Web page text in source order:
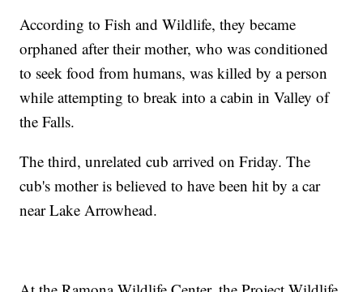
According to Fish and Wildlife, they became
orphaned after their mother, who was conditioned
to seek food from humans, was killed by a person
while attempting to break into a cabin in Valley of
the Falls.
The third, unrelated cub arrived on Friday. The
cub's mother is believed to have been hit by a car
near Lake Arrowhead.